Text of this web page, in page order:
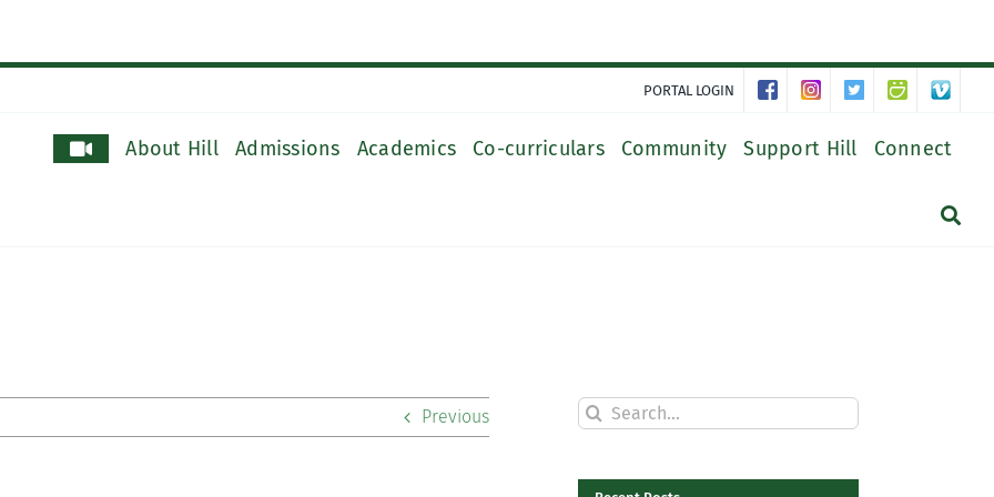
PORTAL LOGIN
About Hill Admissions Academics Co-curriculars Community Support Hill Connect
Previous
Search
for: